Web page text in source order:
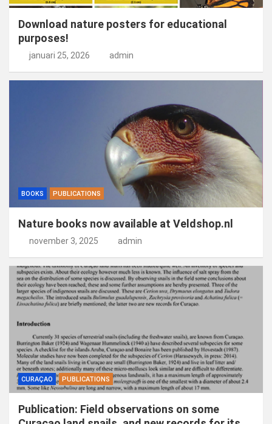
Download nature posters for educational
purposes!
januari 25, 2026 admin
BOOKS PUBLICATIONS
Nature books now available at Veldshop.nl
november 3, 2025 admin
CURAÇAO PUBLICATIONS
Publication: Field observations on some